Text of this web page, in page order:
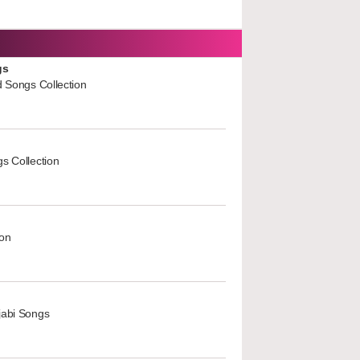
Songs Collection
Collection
Songs